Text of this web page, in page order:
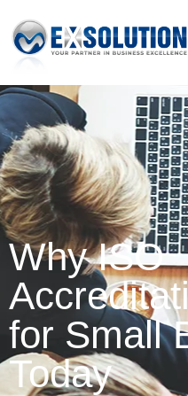
Why ISO
for Small
Today